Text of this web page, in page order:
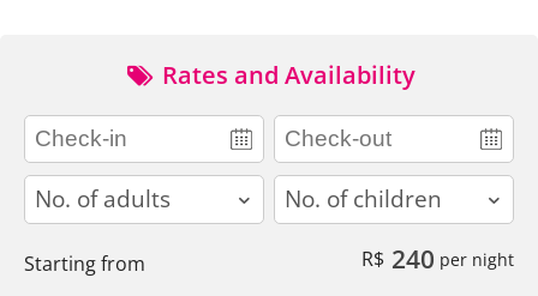
Rates and Availability
adults children
Starting from R$ 240 per night